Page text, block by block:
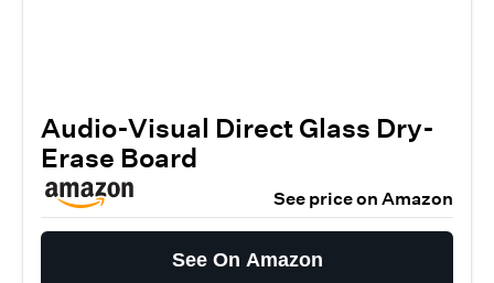
Audio-Visual Direct Glass Dry-
Erase Board
See price on Amazon
See On Amazon